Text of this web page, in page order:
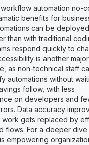
automation no-
benefits for
can be
than with traditional
respond quickly to
is another major
as non-technical staff
automations without
follow, with less
on developers and
Data accuracy
gets replaced by
flows. For a deeper
empowering